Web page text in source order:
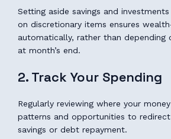
Setting aside savings and
on discretionary items ensures
automatically, rather than depending
at month’s end.
2. Track Your Spending
Regularly reviewing where your
patterns and opportunities to
savings or debt repayment.